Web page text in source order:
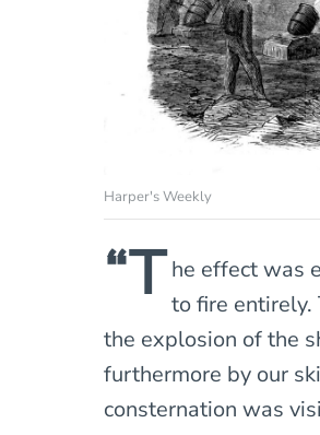
Harper's Weekly
“T he effect was
to fire entirely.
the explosion of the
furthermore by our
consternation was